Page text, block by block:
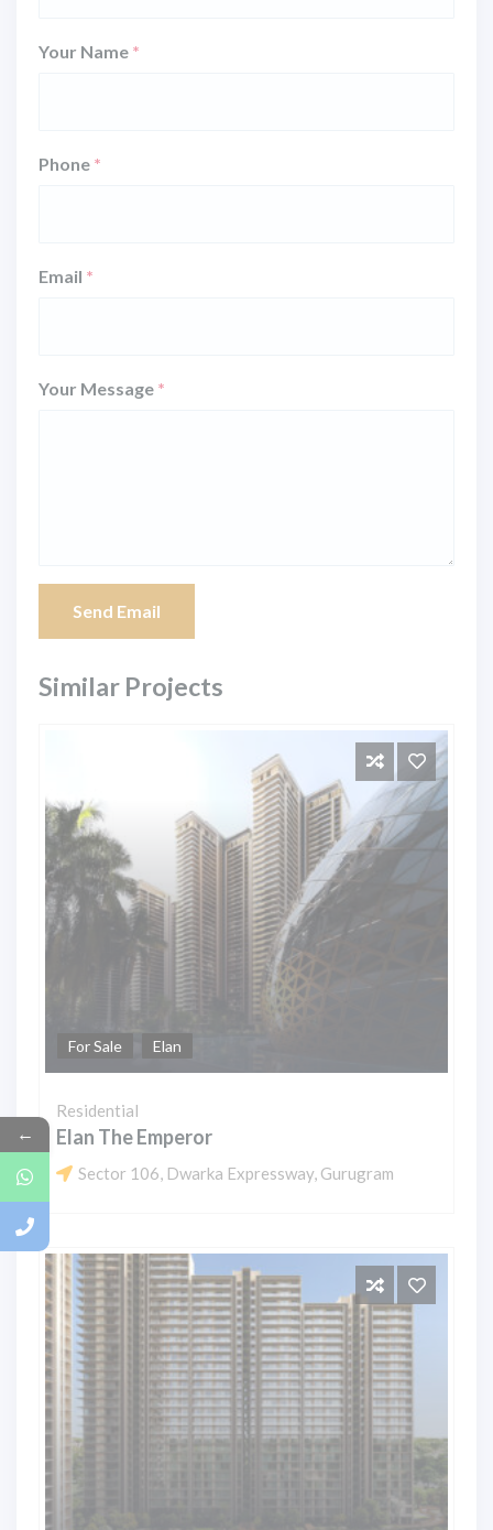
Your Name *
Phone *
Email *
Your Message *
Send Email
Similar Projects
For Sale Elan
Residential
Elan The Emperor
Sector 106, Dwarka Expressway, Gurugram
←